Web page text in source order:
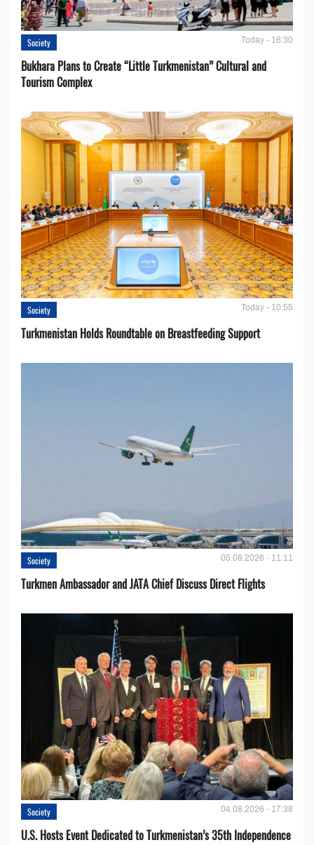
Society Today - 16:30
Bukhara Plans to Create “Little Turkmenistan” Cultural and
Tourism Complex
Society Today - 10:55
Turkmenistan Holds Roundtable on Breastfeeding Support
Society 05.08.2026 - 11:11
Turkmen Ambassador and JATA Chief Discuss Direct Flights
Society 04.08.2026 - 17:38
U.S. Hosts Event Dedicated to Turkmenistan’s 35th Independence